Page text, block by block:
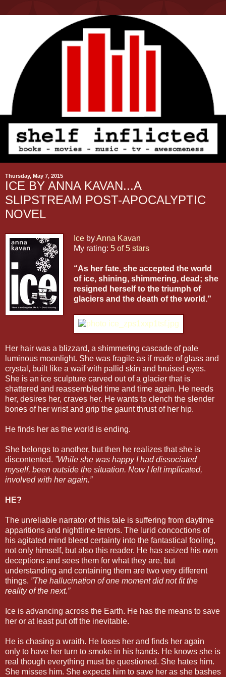
Thursday, May 7, 2015
ICE BY ANNA KAVAN...A
SLIPSTREAM POST-APOCALYPTIC
NOVEL
Ice byAnna Kavan
My rating: 5 of 5 stars
“As her fate, she accepted the world
of ice, shining, shimmering, dead; she
resigned herself to the triumph of
glaciers and the death of the world.”
Her hair was a blizzard, a shimmering cascade of pale
luminous moonlight. She was fragile as if made of glass and
crystal, built like a waif with pallid skin and bruised eyes.
She is an ice sculpture carved out of a glacier that is
shattered and reassembled time and time again. He needs
her, desires her, craves her. He wants to clench the slender
bones of her wrist and grip the gaunt thrust of her hip.
He finds her as the world is ending.
She belongs to another, but then he realizes that she is
discontented. ”While she was happy I had dissociated
myself, been outside the situation. Now I felt implicated,
involved with her again.”
HE?
The unreliable narrator of this tale is suffering from daytime
apparitions and nighttime terrors. The lurid concoctions of
his agitated mind bleed certainty into the fantastical fooling,
not only himself, but also this reader. He has seized his own
deceptions and sees them for what they are, but
understanding and containing them are two very different
things. ”The hallucination of one moment did not fit the
reality of the next.”
Ice is advancing across the Earth. He has the means to save
her or at least put off the inevitable.
He is chasing a wraith. He loses her and finds her again
only to have her turn to smoke in his hands. He knows she is
real though everything must be questioned. She hates him.
She misses him. She expects him to save her as she bashes